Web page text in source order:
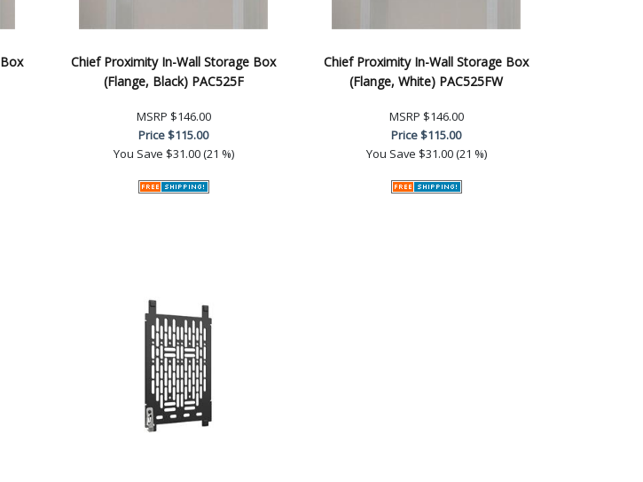
Chief Proximity In-Wall Storage Box
(Flange, Black) PAC525F
MSRP $146.00
Price$115.00
You Save $31.00 (21 %)
Chief Proximity In-Wall Storage Box
(Flange, White) PAC525FW
MSRP $146.00
Price$115.00
You Save $31.00 (21 %)